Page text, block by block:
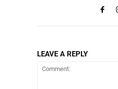
LEAVE A REPLY